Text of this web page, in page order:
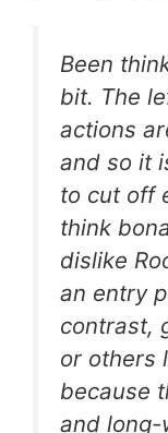
Been
bit. The
actions
and so it
to cut off
think
dislike
an entry
contrast,
or others
because
and long-